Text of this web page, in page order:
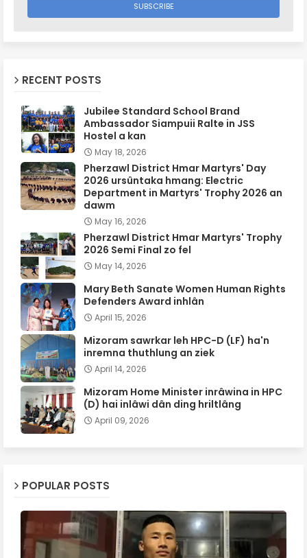
RECENT POSTS
Jubilee Standard School Brand
Ambassador Siampuii Ralte in JSS
Hostel a kan
May 18, 2026
Pherzawl District Hmar Martyrs' Day
2026 ursûntaka hmang: Electric
Department in Martyrs' Trophy 2026 an
dawm
May 16, 2026
Pherzawl District Hmar Martyrs' Trophy
2026 Semi Final zo fel
May 14, 2026
Mary Beth Sanate Women Human Rights
Defenders Award inhlân
April 15, 2026
Mizoram sawrkar leh HPC-D (LF) ha'n
inremna thuthlung an ziek
April 14, 2026
Mizoram Home Minister inrâwina in HPC
(D) hai inlâwi dân ding hriltlâng
April 09, 2026
POPULAR POSTS